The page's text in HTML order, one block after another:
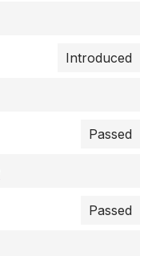
Introduced
Passed
Passed